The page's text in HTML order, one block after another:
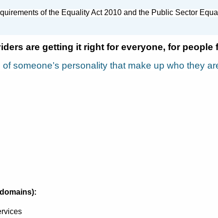
of the Equality Act 2010 and the Public Sector
are getting it right for everyone, for
someone’s personality that make up who they